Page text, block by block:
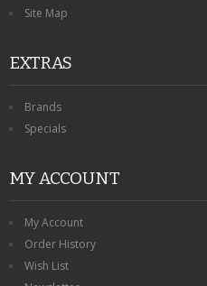
Site Map
EXTRAS
Brands
Specials
MY ACCOUNT
My Account
Order History
Wish List